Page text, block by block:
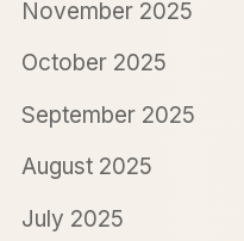
November 2025
October 2025
September 2025
August 2025
July 2025